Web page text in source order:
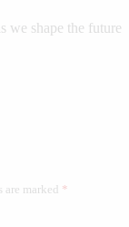
we shape the future
are marked *